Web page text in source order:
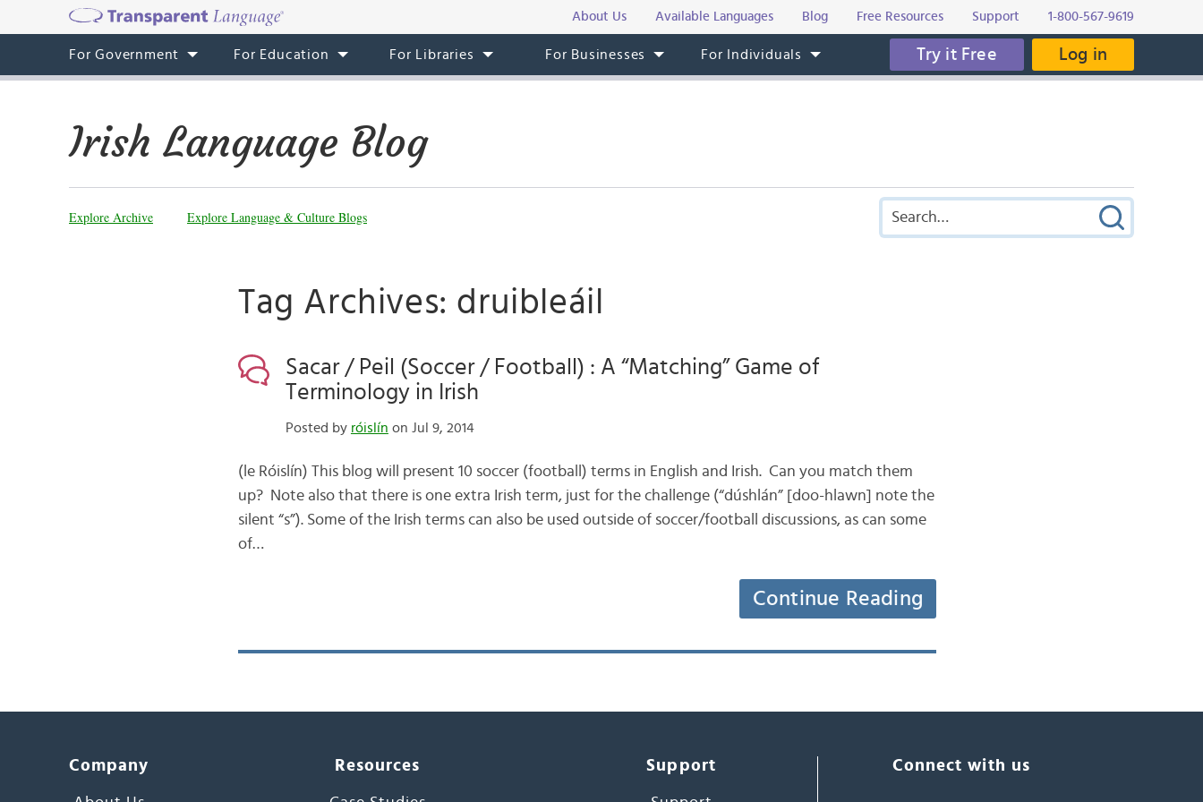
About Us Available Languages Blog Free Resources Support 1-800-567-9619
For Government For Education For Libraries For Businesses For Individuals Try it Free Log in
Irish Language Blog
Explore Archive Explore Language & Culture Blogs
Tag Archives: druibleáil
Sacar / Peil (Soccer / Football) : A “Matching” Game of
Terminology in Irish
Posted by róislín on Jul 9, 2014
(le Róislín) This blog will present 10 soccer (football) terms in English and Irish. Can you match them
up? Note also that there is one extra Irish term, just for the challenge (“dúshlán” [doo-hlawn] note the
silent “s”). Some of the Irish terms can also be used outside of soccer/football discussions, as can some
of…
Continue Reading
Company Resources Support Connect with us